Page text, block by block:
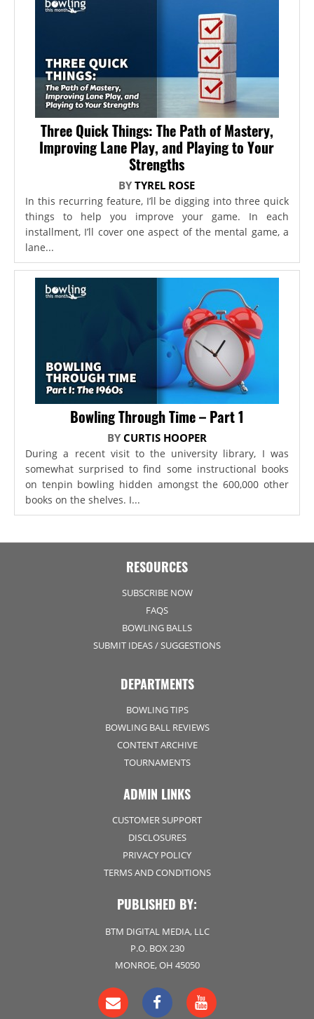
Three Quick Things: The Path of Mastery,
Improving Lane Play, and Playing to Your
Strengths
BYTYREL ROSE
In this recurring feature, I’ll be digging into three quick
things to help you improve your game. In each
installment, I’ll cover one aspect of the mental game, a
lane...
Bowling Through Time – Part 1
BY CURTIS HOOPER
During a recent visit to the university library, I was
somewhat surprised to find some instructional books
on tenpin bowling hidden amongst the 600,000 other
books on the shelves. I...
RESOURCES
SUBSCRIBE NOW
FAQS
BOWLING BALLS
SUBMIT IDEAS / SUGGESTIONS
DEPARTMENTS
BOWLING TIPS
BOWLING BALL REVIEWS
CONTENT ARCHIVE
TOURNAMENTS
ADMIN LINKS
CUSTOMER SUPPORT
DISCLOSURES
PRIVACY POLICY
TERMS AND CONDITIONS
PUBLISHED BY:
BTM DIGITAL MEDIA, LLC
P.O. BOX 230
MONROE, OH 45050